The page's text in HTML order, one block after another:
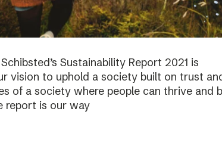
Sustainability Report 2021 is
vision to uphold a society built on trust
of a society where people can thrive and
report is our way